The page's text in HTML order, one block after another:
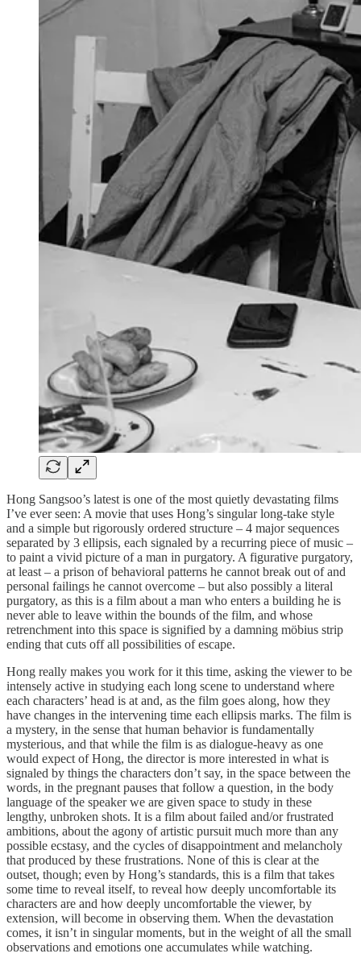
Hong Sangsoo’s latest is one of the most quietly devastating films
I’ve ever seen: A movie that uses Hong’s singular long-take style
and a simple but rigorously ordered structure – 4 major sequences
separated by 3 ellipsis, each signaled by a recurring piece of music –
to paint a vivid picture of a man in purgatory. A figurative purgatory,
at least – a prison of behavioral patterns he cannot break out of and
personal failings he cannot overcome – but also possibly a literal
purgatory, as this is a film about a man who enters a building he is
never able to leave within the bounds of the film, and whose
retrenchment into this space is signified by a damning möbius strip
ending that cuts off all possibilities of escape.
Hong really makes you work for it this time, asking the viewer to be
intensely active in studying each long scene to understand where
each characters’ head is at and, as the film goes along, how they
have changes in the intervening time each ellipsis marks. The film is
a mystery, in the sense that human behavior is fundamentally
mysterious, and that while the film is as dialogue-heavy as one
would expect of Hong, the director is more interested in what is
signaled by things the characters don’t say, in the space between the
words, in the pregnant pauses that follow a question, in the body
language of the speaker we are given space to study in these
lengthy, unbroken shots. It is a film about failed and/or frustrated
ambitions, about the agony of artistic pursuit much more than any
possible ecstasy, and the cycles of disappointment and melancholy
that produced by these frustrations. None of this is clear at the
outset, though; even by Hong’s standards, this is a film that takes
some time to reveal itself, to reveal how deeply uncomfortable its
characters are and how deeply uncomfortable the viewer, by
extension, will become in observing them. When the devastation
comes, it isn’t in singular moments, but in the weight of all the small
observations and emotions one accumulates while watching.